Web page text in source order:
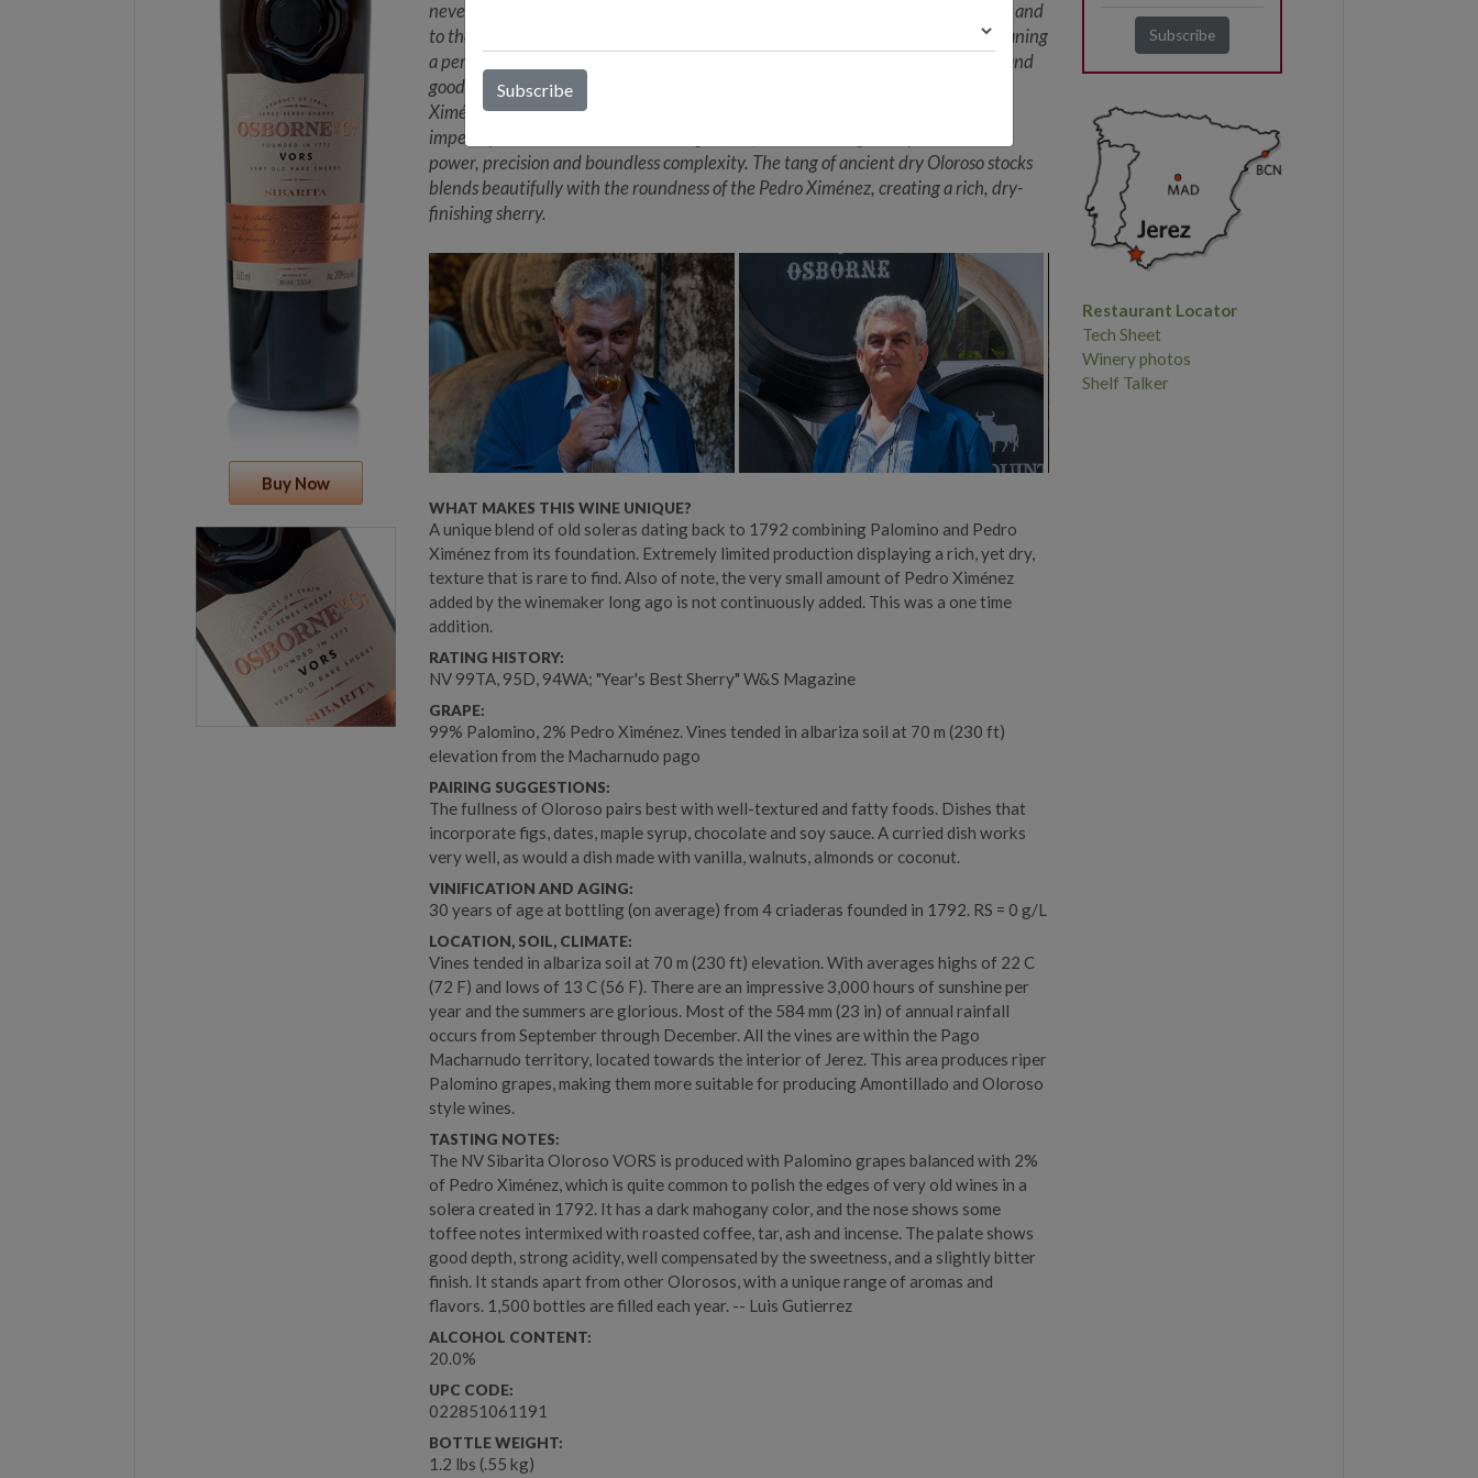
Buy Now
never be sold for their real value, but help give prestige to the Osborne bodega, and
to the sherry category in general. The word 'Sibarita' comes from ‘Sybarite’, meaning
a person who dedicates time to finding and enjoying the pleasure of good food and
good wines. The Sibarita Oloroso has been blended with less than 1% of Pedro
Ximénez (a sweet wine made from dried grapes), leaving it with an almost
imperceptible amount of residual sugar (2%). This stunning sherry has ultimate
power, precision and boundless complexity. The tang of ancient dry Oloroso stocks
blends beautifully with the roundness of the Pedro Ximénez, creating a rich, dry-
finishing sherry.
WHAT MAKES THIS WINE UNIQUE?
A unique blend of old soleras dating back to 1792 combining Palomino and Pedro
Ximénez from its foundation. Extremely limited production displaying a rich, yet dry,
texture that is rare to find. Also of note, the very small amount of Pedro Ximénez
added by the winemaker long ago is not continuously added. This was a one time
addition.
RATING HISTORY:
NV 99TA, 95D, 94WA; "Year's Best Sherry" W&S Magazine
GRAPE:
99% Palomino, 2% Pedro Ximénez. Vines tended in albariza soil at 70 m (230 ft)
elevation from the Macharnudo pago
PAIRING SUGGESTIONS:
The fullness of Oloroso pairs best with well-textured and fatty foods. Dishes that
incorporate figs, dates, maple syrup, chocolate and soy sauce. A curried dish works
very well, as would a dish made with vanilla, walnuts, almonds or coconut.
VINIFICATION AND AGING:
30 years of age at bottling (on average) from 4 criaderas founded in 1792. RS = 0 g/L
LOCATION, SOIL, CLIMATE:
Vines tended in albariza soil at 70 m (230 ft) elevation. With averages highs of 22 C
(72 F) and lows of 13 C (56 F). There are an impressive 3,000 hours of sunshine per
year and the summers are glorious. Most of the 584 mm (23 in) of annual rainfall
occurs from September through December. All the vines are within the Pago
Macharnudo territory, located towards the interior of Jerez. This area produces riper
Palomino grapes, making them more suitable for producing Amontillado and Oloroso
style wines.
TASTING NOTES:
The NV Sibarita Oloroso VORS is produced with Palomino grapes balanced with 2%
of Pedro Ximénez, which is quite common to polish the edges of very old wines in a
solera created in 1792. It has a dark mahogany color, and the nose shows some
toffee notes intermixed with roasted coffee, tar, ash and incense. The palate shows
good depth, strong acidity, well compensated by the sweetness, and a slightly bitter
finish. It stands apart from other Olorosos, with a unique range of aromas and
flavors. 1,500 bottles are filled each year. -- Luis Gutierrez
ALCOHOL CONTENT:
20.0%
UPC CODE:
022851061191
BOTTLE WEIGHT:
1.2 lbs (.55 kg)
Restaurant Locator
Tech Sheet
Winery photos
Shelf Talker